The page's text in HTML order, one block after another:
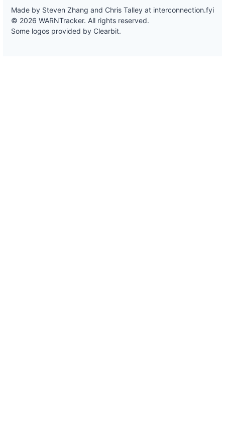
Made by Steven Zhang and Chris Talley at interconnection.fyi
© 2026 WARNTracker. All rights reserved.
Some logos provided by Clearbit.